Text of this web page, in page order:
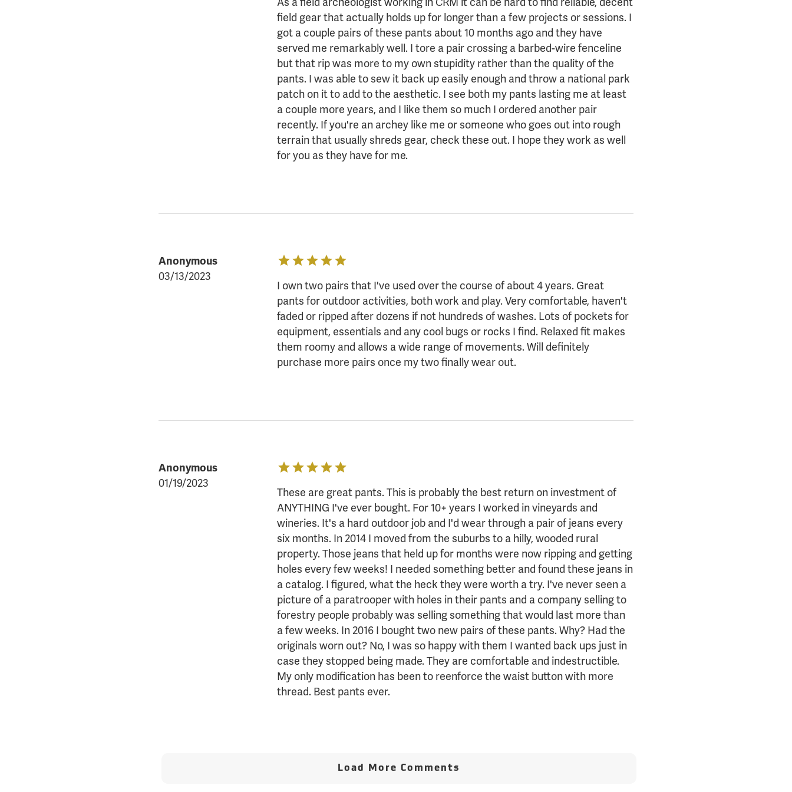
field gear that actually holds up for longer than a few projects or sessions. I
got a couple pairs of these pants about 10 months ago and they have
served me remarkably well. I tore a pair crossing a barbed-wire fenceline
but that rip was more to my own stupidity rather than the quality of the
pants. I was able to sew it back up easily enough and throw a national park
patch on it to add to the aesthetic. I see both my pants lasting me at least
a couple more years, and I like them so much I ordered another pair
recently. If you're an archey like me or someone who goes out into rough
terrain that usually shreds gear, check these out. I hope they work as well
for you as they have for me.
Anonymous
03/13/2023
I own two pairs that I've used over the course of about 4 years. Great
pants for outdoor activities, both work and play. Very comfortable, haven't
faded or ripped after dozens if not hundreds of washes. Lots of pockets for
equipment, essentials and any cool bugs or rocks I find. Relaxed fit makes
them roomy and allows a wide range of movements. Will definitely
purchase more pairs once my two finally wear out.
Anonymous
01/19/2023
These are great pants. This is probably the best return on investment of
ANYTHING I've ever bought. For 10+ years I worked in vineyards and
wineries. It's a hard outdoor job and I'd wear through a pair of jeans every
six months. In 2014 I moved from the suburbs to a hilly, wooded rural
property. Those jeans that held up for months were now ripping and getting
holes every few weeks! I needed something better and found these jeans in
a catalog. I figured, what the heck they were worth a try. I've never seen a
picture of a paratrooper with holes in their pants and a company selling to
forestry people probably was selling something that would last more than
a few weeks. In 2016 I bought two new pairs of these pants. Why? Had the
originals worn out? No, I was so happy with them I wanted back ups just in
case they stopped being made. They are comfortable and indestructible.
My only modification has been to reenforce the waist button with more
thread. Best pants ever.
Load More Comments